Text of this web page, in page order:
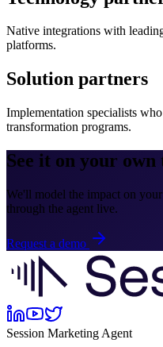
Native integrations with
platforms.
Solution partners
Implementation specialists
transformation programs.
See it on your
We'll model the impact on
through the agent live.
Request a demo
Session Marketing Agent